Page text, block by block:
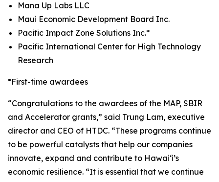
Mana Up Labs LLC
Maui Economic Development Board Inc.
Pacific Impact Zone Solutions Inc.*
Pacific International Center for High Technology
Research
*First-time awardees
“Congratulations to the awardees of the MAP, SBIR
and Accelerator grants,” said Trung Lam, executive
director and CEO of HTDC. “These programs continue
to be powerful catalysts that help our companies
innovate, expand and contribute to Hawai‘i’s
economic resilience. “It is essential that we continue